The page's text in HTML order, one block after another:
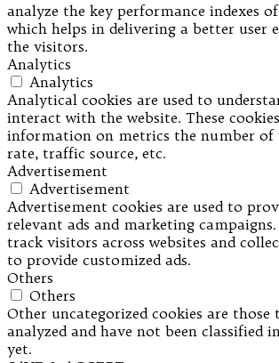
analyze the key performance indexes
which helps in delivering a better user
the visitors.
Analytics
Analytics
Analytical cookies are used to
interact with the website. These
information on metrics the number of
rate, traffic source, etc.
Advertisement
Advertisement
Advertisement cookies are used to
relevant ads and marketing campaigns.
track visitors across websites and
to provide customized ads.
Others
Others
Other uncategorized cookies are those
analyzed and have not been classified
yet.